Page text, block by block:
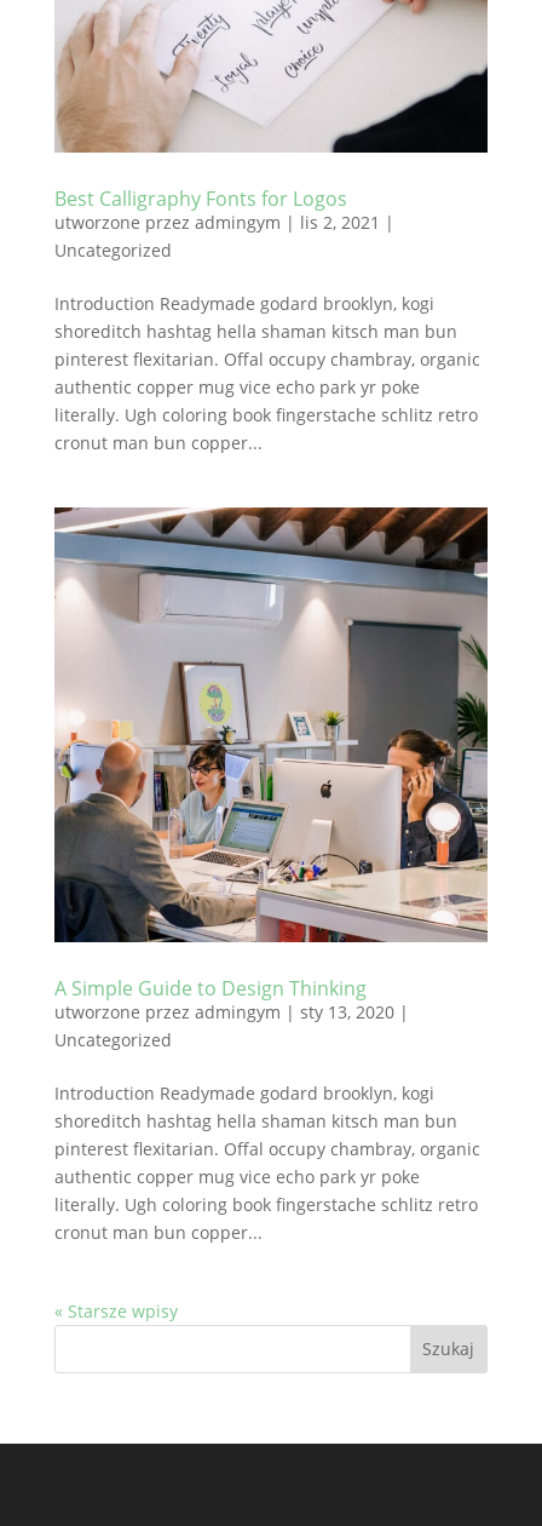
Best Calligraphy Fonts for Logos
utworzone przez admingym | lis 2, 2021 |
Uncategorized
Introduction Readymade godard brooklyn, kogi
shoreditch hashtag hella shaman kitsch man bun
pinterest flexitarian. Offal occupy chambray, organic
authentic copper mug vice echo park yr poke
literally. Ugh coloring book fingerstache schlitz retro
cronut man bun copper...
A Simple Guide to Design Thinking
utworzone przez admingym | sty 13, 2020|
Uncategorized
Introduction Readymade godard brooklyn, kogi
shoreditch hashtag hella shaman kitsch man bun
pinterest flexitarian. Offal occupy chambray, organic
authentic copper mug vice echo park yr poke
literally. Ugh coloring book fingerstache schlitz retro
cronut man bun copper...
« Starsze wpisy